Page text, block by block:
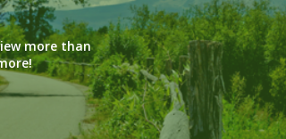
more than